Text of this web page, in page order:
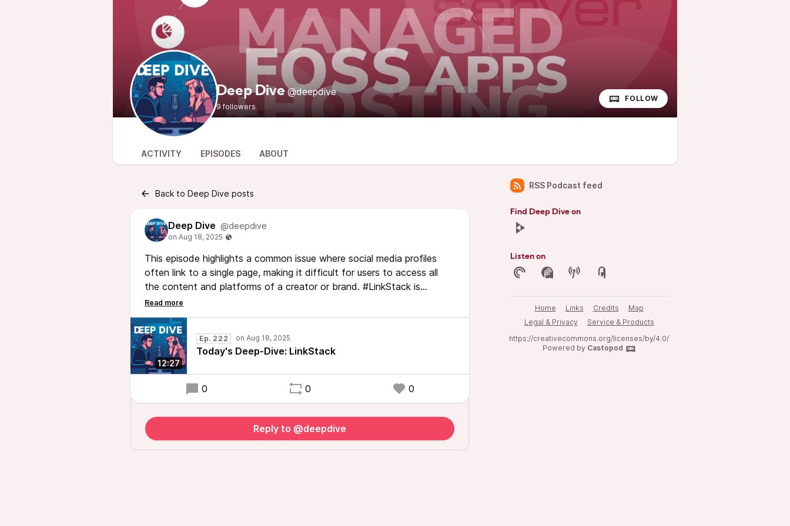
Deep Dive @deepdive
9 followers
FOLLOW
ACTIVITY EPISODES ABOUT
Back to Deep Dive posts
Deep Dive @deepdive
This episode highlights a common issue where social media profiles
often link to a single page, making it difficult for users to access all
the content and platforms of a creator or brand. #LinkStack is
introduced as a solution to this problem, offering a single, organized
page to showcase all important links, acting as a digital front door to
an online presence.
12:27
Ep. 222
Today's Deep-Dive: LinkStack
0 0 0
Reply to @deepdive
RSS Podcast feed
Find Deep Dive on
Listen on
Home Links Credits
Map
Legal & Privacy
Service & Products
https://creativecommons.org/licenses/by/4.0/
Powered by Castopod